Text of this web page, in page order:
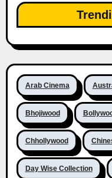
Arab Cinema
Bhojiwood
Chhollywood
Day Wise Collection